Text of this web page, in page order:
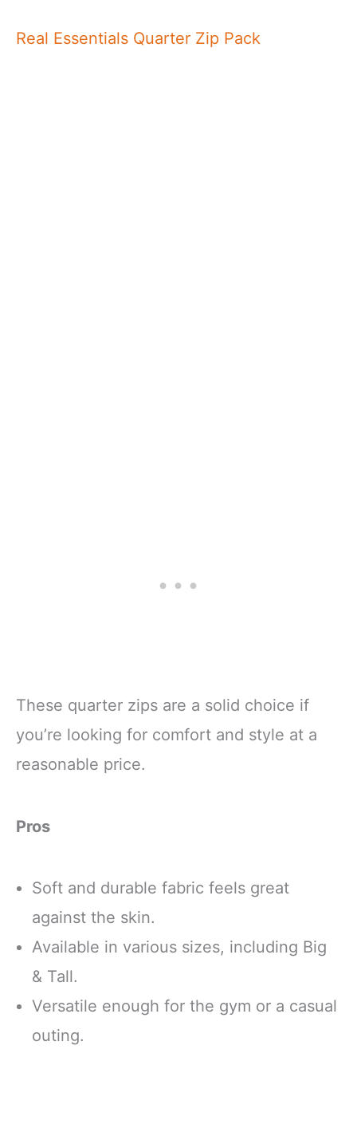
Real Essentials Quarter Zip Pack
These quarter zips are a solid choice if
you’re looking for comfort and style at a
reasonable price.
Pros
Soft and durable fabric feels great
against the skin.
Available in various sizes, including Big
& Tall.
Versatile enough for the gym or a casual
outing.